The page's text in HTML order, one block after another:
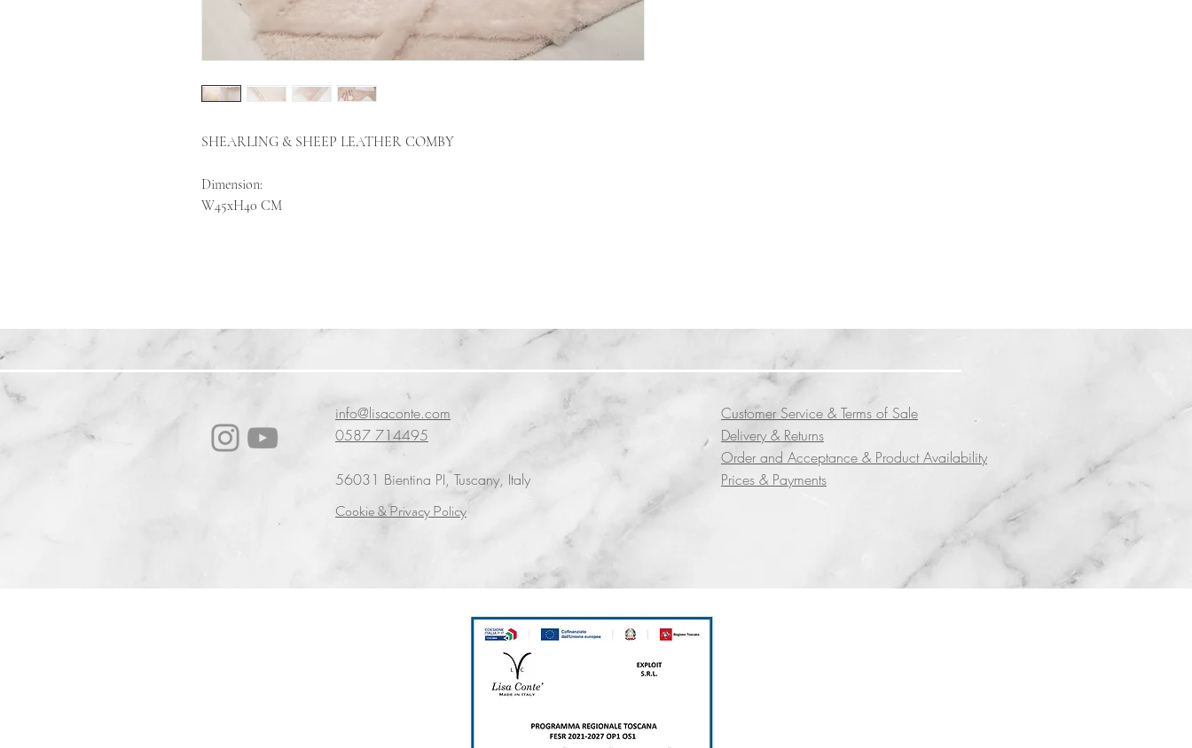
SHEARLING & SHEEP LEATHER COMBY
Dimension:
W45xH40 CM
info@lisaconte.com
0587 714495
56031 Bientina PI, Tuscany, Italy
Cookie & Privacy Policy
Customer Service & Terms of Sale
Delivery & Returns
Order and Acceptance & Product Availability
Prices & Payments